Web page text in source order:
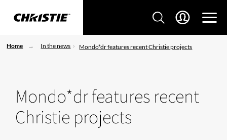
Home In the news Mondo*dr features recent Christie projects
Mondo*dr features recent
Christie projects